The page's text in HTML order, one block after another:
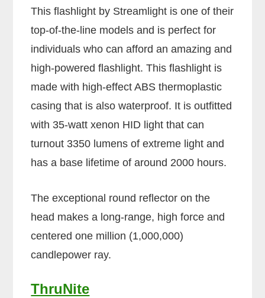
This flashlight by Streamlight is one of their
top-of-the-line models and is perfect for
individuals who can afford an amazing and
high-powered flashlight. This flashlight is
made with high-effect ABS thermoplastic
casing that is also waterproof. It is outfitted
with 35-watt xenon HID light that can
turnout 3350 lumens of extreme light and
has a base lifetime of around 2000 hours.
The exceptional round reflector on the
head makes a long-range, high force and
centered one million (1,000,000)
candlepower ray.
ThruNite